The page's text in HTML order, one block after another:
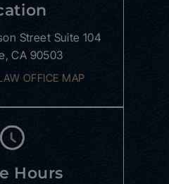
Street Suite 104
CA 90503
OFFICE MAP
Hours